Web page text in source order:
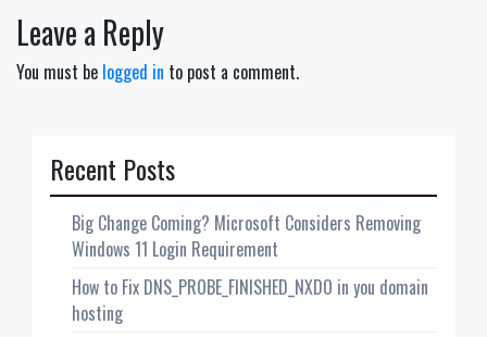
Leave a Reply
You must be logged in to post a comment.
Recent Posts
Big Change Coming? Microsoft Considers Removing
Windows 11 Login Requirement
How to Fix DNS_PROBE_FINISHED_NXDO in you domain
hosting